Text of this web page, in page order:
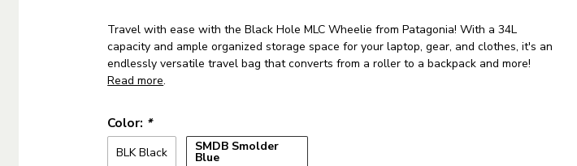
Travel with ease with the Black Hole MLC Wheelie from Patagonia! With a 34L
capacity and ample organized storage space for your laptop, gear, and clothes, it's an
endlessly versatile travel bag that converts from a roller to a backpack and more!
Read more.
Color: *
BLK Black SMDB Smolder
Blue